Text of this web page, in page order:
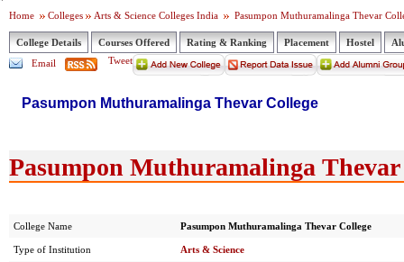
Home Colleges Arts & Science Colleges India Pasumpon Muthuramalinga Thevar
College Details Courses Offered Rating & Ranking Placement Hostel
Email
Tweet
Pasumpon Muthuramalinga Thevar College
Pasumpon Muthuramalinga Thevar
College Name Pasumpon Muthuramalinga Thevar College
Type of Institution Arts & Science